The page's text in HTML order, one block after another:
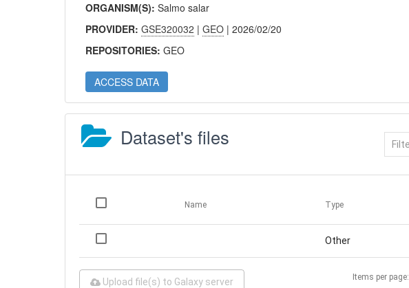
ORGANISM(S):Salmo salar
PROVIDER:GSE320032 |GEO | 2026/02/20
REPOSITORIES:GEO
ACCESS DATA
Dataset's files
Name Type
Other
Upload file(s) to Galaxy server Items per page: